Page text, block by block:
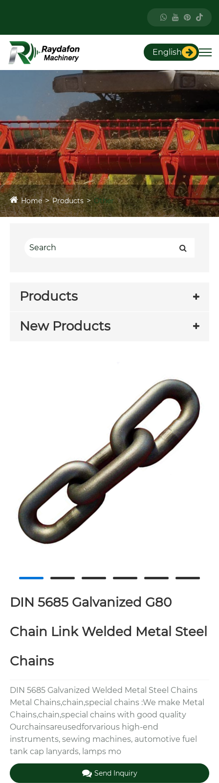
English
Home Products Other
Products
New Products
DIN 5685 Galvanized G80
Chain Link Welded Metal Steel
Chains
DIN 5685 Galvanized Welded Metal Steel Chains
Metal Chains,chain,special chains :We make Metal
Chains,chain,special chains with good quality
Ourchainsareusedforvarious high-end
instruments, sewing machines, automotive fuel
tank cap lanyards, lamps mo
Send Inquiry